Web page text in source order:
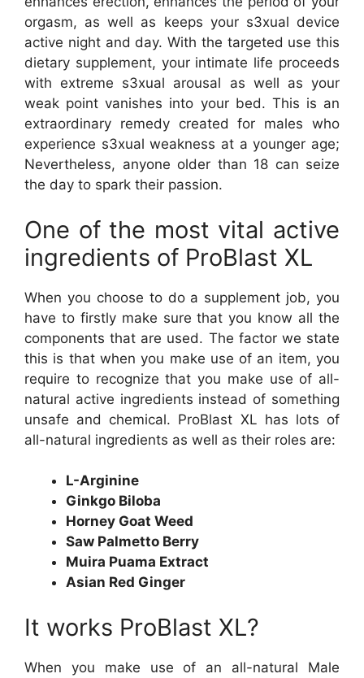
orgasm, as well as keeps your s3xual device
active night and day. With the targeted use this
dietary supplement, your intimate life proceeds
with extreme s3xual arousal as well as your
weak point vanishes into your bed. This is an
extraordinary remedy created for males who
experience s3xual weakness at a younger age;
Nevertheless, anyone older than 18 can seize
the day to spark their passion.
One of the most vital active
ingredients of ProBlast XL
When you choose to do a supplement job, you
have to firstly make sure that you know all the
components that are used. The factor we state
this is that when you make use of an item, you
require to recognize that you make use of all-
natural active ingredients instead of something
unsafe and chemical. ProBlast XL has lots of
all-natural ingredients as well as their roles are:
L-Arginine
Ginkgo Biloba
Horney Goat Weed
Saw Palmetto Berry
Muira Puama Extract
Asian Red Ginger
It works ProBlast XL?
When you make use of an all-natural Male